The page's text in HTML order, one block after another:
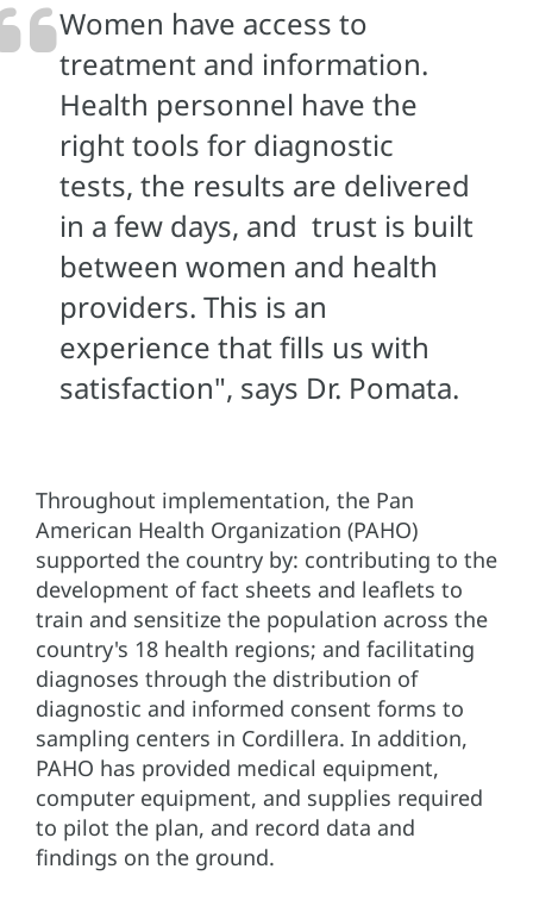
Women have access to
treatment and information.
Health personnel have the
right tools for diagnostic
tests, the results are delivered
in a few days, and trust is built
between women and health
providers. This is an
experience that fills us with
satisfaction", says Dr. Pomata.
Throughout implementation, the Pan
American Health Organization (PAHO)
supported the country by: contributing to the
development of fact sheets and leaflets to
train and sensitize the population across the
country's 18 health regions; and facilitating
diagnoses through the distribution of
diagnostic and informed consent forms to
sampling centers in Cordillera. In addition,
PAHO has provided medical equipment,
computer equipment, and supplies required
to pilot the plan, and record data and
findings on the ground.